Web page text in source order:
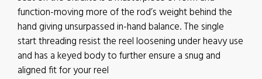
function-moving more of the rod’s weight behind the
hand giving unsurpassed in-hand balance. The single
start threading resist the reel loosening under heavy use
and has a keyed body to further ensure a snug and
aligned fit for your reel